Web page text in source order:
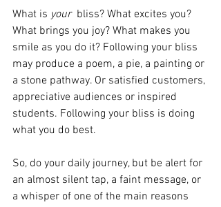
What is your
  bliss? What excites you?
What brings you joy? What makes you
smile as you do it? Following your bliss
may produce a poem, a pie, a painting or
a stone pathway. Or satisfied customers,
appreciative audiences or inspired
students. Following your bliss is doing
what you do best.
So, do your daily journey, but be alert for
an almost silent tap, a faint message, or
a whisper of one of the main reasons